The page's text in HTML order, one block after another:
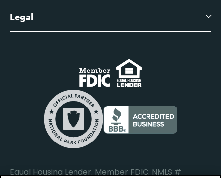
Business Account Services
Business Fee Schedule
Contact
Help Center
Newsroom
Digital Banking Login
Business Banking Login
Commercial Loan Borrower Login
Lost or Stolen Cards
Credit Card Services
Legal
Do Not Sell or Share My Personal Information
Privacy Notice
Internet Privacy Policy
Safe and Secure
Additional Disclosures and Notices
Equal Housing Lender. Member FDIC. NMLS #